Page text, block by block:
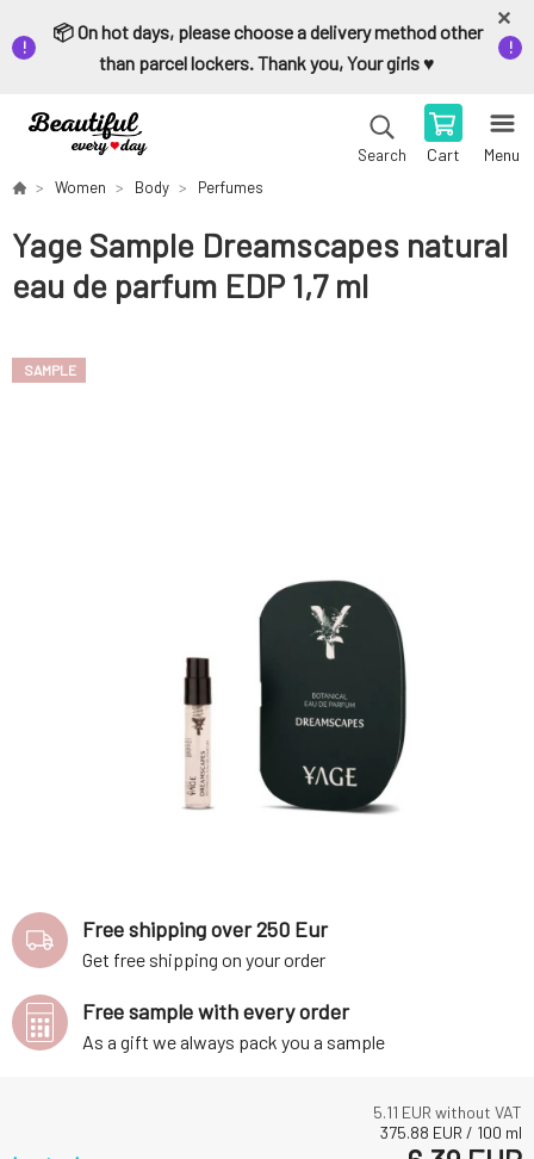
📦 On hot days, please choose a delivery method other
than parcel lockers. Thank you, Your girls ♥️
Search Cart Menu
Women Body Perfumes
Yage Sample Dreamscapes natural
eau de parfum EDP 1,7 ml
SAMPLE
5.11 EUR without VAT
375.88 EUR / 100 ml
Free shipping over 250 Eur
Get free shipping on your order
Free sample with every order
As a gift we always pack you a sample